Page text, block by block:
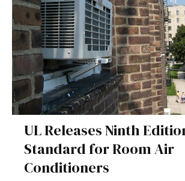
UL Releases Ninth
Standard for Room Air
Conditioners